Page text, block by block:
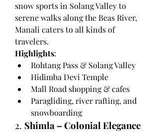
snow sports in Solang Valley to
serene walks along the Beas River,
Manali caters to all kinds of
travelers.
Highlights:
Rohtang Pass & Solang Valley
Hidimba Devi Temple
Mall Road shopping & cafes
Paragliding, river rafting, and
snowboarding
2. Shimla – Colonial Elegance